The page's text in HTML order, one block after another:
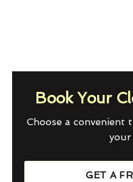
Book Your
Choose a
your
GET A